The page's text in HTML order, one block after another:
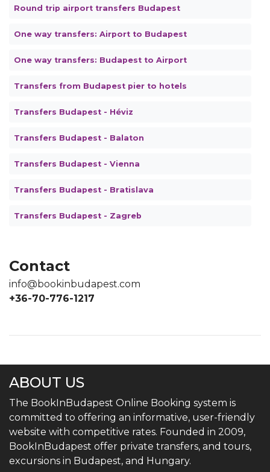
Round trip airport transfers Budapest
One way transfers: Airport to Budapest
One way transfers: Budapest to Airport
Transfers from Budapest pier to hotels
Transfers Budapest - Héviz
Transfers Budapest - Balaton
Transfers Budapest - Vienna
Transfers Budapest - Bratislava
Transfers Budapest - Zagreb
Contact
info@bookinbudapest.com
+36-70-776-1217
ABOUT US
The BookInBudapest Online Booking system is
committed to offering an informative, user-friendly
website with competitive rates. Founded in 2009,
BookInBudapest offer private transfers, and tours,
excursions in Budapest, and Hungary.